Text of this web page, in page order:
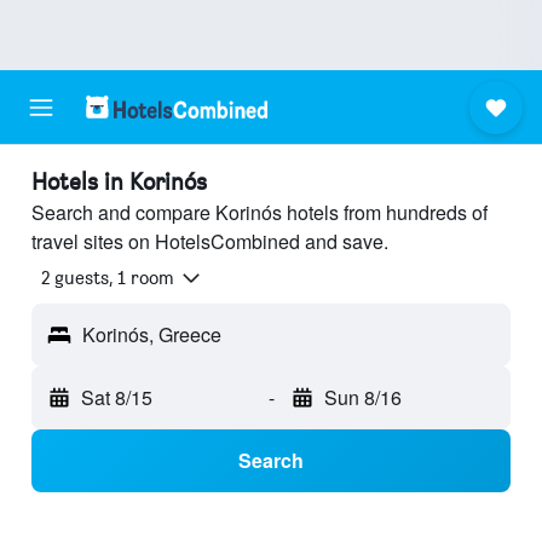
Hotels in Korinós
Search and compare Korinós hotels from hundreds of
travel sites on HotelsCombined and save.
2 guests, 1 room
Korinós, Greece
Sat 8/15 - Sun 8/16
Search